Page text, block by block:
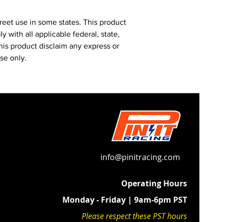
More Oil:Extra fuel overhead
you to safely run 40:1 or 50:1
Kit.
use in some states. This product
with all applicable federal, state,
product disclaim any express or
only.
info@pinitracing.com
Operating Hours
Monday - Friday | 9am-6pm PST
Please respect these PST hours